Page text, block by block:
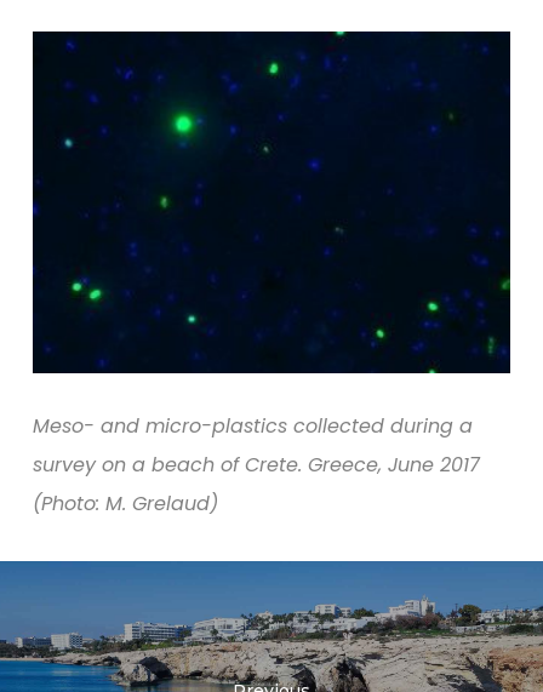
Meso- and micro-plastics collected during a
survey on a beach of Crete. Greece, June 2017
(Photo: M. Grelaud)